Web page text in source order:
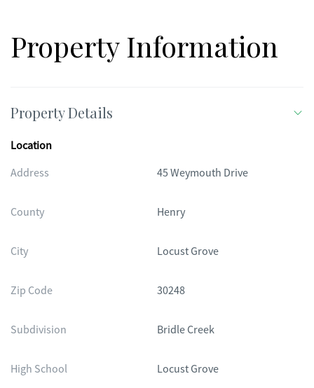
Property Information
Property Details
Location
Address
45 Weymouth Drive
County Henry
City Locust Grove
Zip Code 30248
Subdivision Bridle Creek
High School Locust Grove